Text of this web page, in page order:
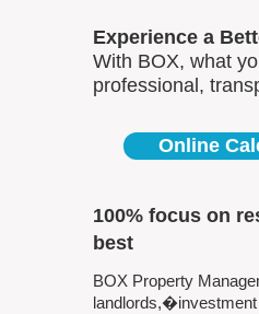
Experience a
With BOX, what
professional,
Online
100% focus on
best
BOX Property
landlords,�investment